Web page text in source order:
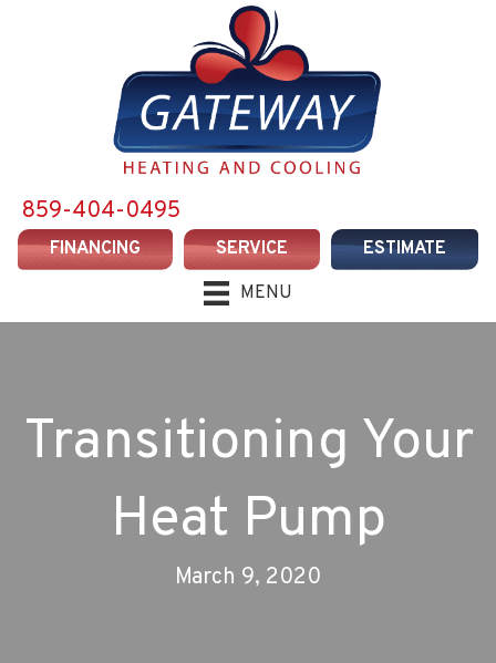
859-404-0495
FINANCING SERVICE
ESTIMATE
MENU
Transitioning Your
Heat Pump
March 9, 2020